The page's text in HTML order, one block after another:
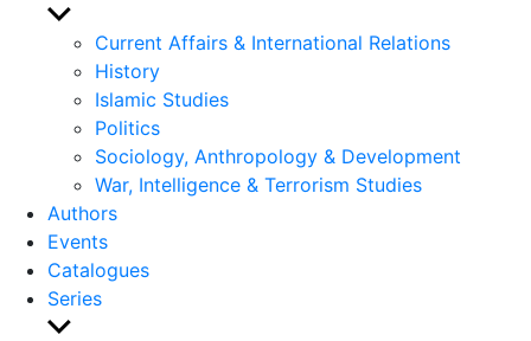
Show
sub
menu
Current Affairs & International Relations
History
Islamic Studies
Politics
Sociology, Anthropology & Development
War, Intelligence & Terrorism Studies
Authors
Events
Catalogues
Series
Show